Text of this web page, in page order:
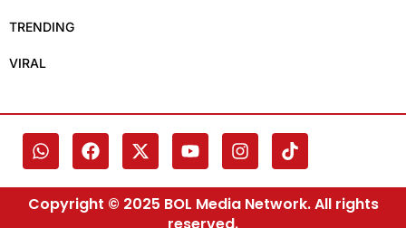
TRENDING
VIRAL
Copyright © 2025 BOL Media Network. All rights